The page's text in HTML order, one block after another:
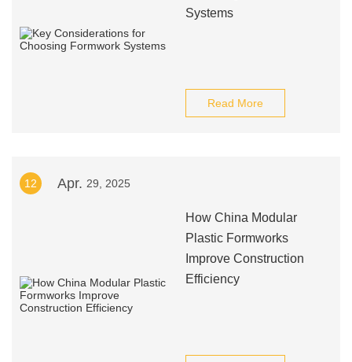
Systems
Read More
12 Apr. 29, 2025
How China Modular
Plastic Formworks
Improve Construction
Efficiency